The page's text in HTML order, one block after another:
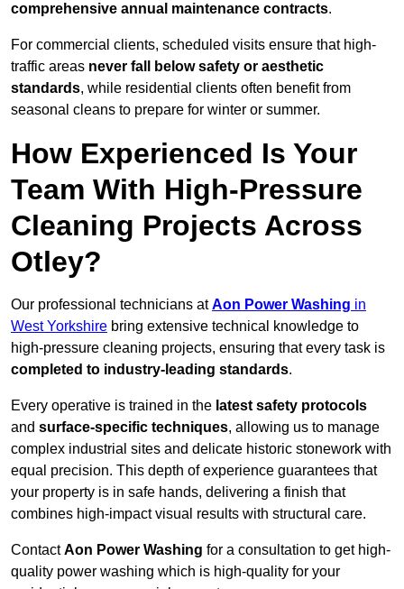
comprehensive annual maintenance contracts.
For commercial clients, scheduled visits ensure that high-
traffic areas never fall below safety or aesthetic
standards, while residential clients often benefit from
seasonal cleans to prepare for winter or summer.
How Experienced Is Your
Team With High-Pressure
Cleaning Projects Across
Otley?
Our professional technicians atAon Power Washing in
West Yorkshire bring extensive technical knowledge to
high-pressure cleaning projects, ensuring that every task is
completed to industry-leading standards.
Every operative is trained in the latest safety protocols
and surface-specific techniques, allowing us to manage
complex industrial sites and delicate historic stonework with
equal precision. This depth of experience guarantees that
your property is in safe hands, delivering a finish that
combines high-impact visual results with structural care.
ContactAon Power Washing for a consultation to get high-
quality power washing which is high-quality for your